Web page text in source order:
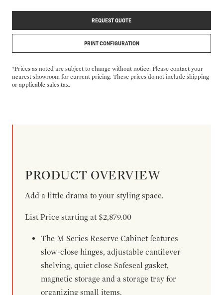
REQUEST QUOTE
PRINT CONFIGURATION
*Prices as noted are subject to change without notice. Please contact your
nearest showroom for current pricing. These prices do not include shipping
or applicable sales tax.
PRODUCT OVERVIEW
Add a little drama to your styling space.
List Price starting at $2,879.00
The M Series Reserve Cabinet features
slow-close hinges, adjustable cantilever
shelving, quiet close Safeseal gasket,
magnetic storage and a storage tray for
organizing small items.